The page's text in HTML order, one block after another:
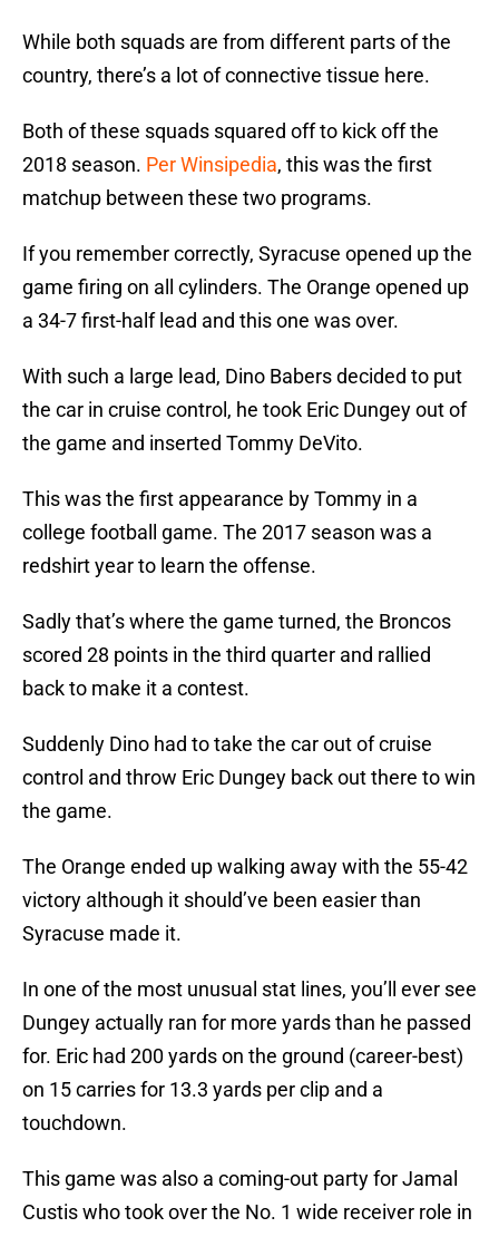
While both squads are from different parts of the
country, there’s a lot of connective tissue here.
Both of these squads squared off to kick off the
2018 season. Per Winsipedia, this was the first
matchup between these two programs.
If you remember correctly, Syracuse opened up the
game firing on all cylinders. The Orange opened up
a 34-7 first-half lead and this one was over.
With such a large lead, Dino Babers decided to put
the car in cruise control, he took Eric Dungey out of
the game and inserted Tommy DeVito.
This was the first appearance by Tommy in a
college football game. The 2017 season was a
redshirt year to learn the offense.
Sadly that’s where the game turned, the Broncos
scored 28 points in the third quarter and rallied
back to make it a contest.
Suddenly Dino had to take the car out of cruise
control and throw Eric Dungey back out there to win
the game.
The Orange ended up walking away with the 55-42
victory although it should’ve been easier than
Syracuse made it.
In one of the most unusual stat lines, you’ll ever see
Dungey actually ran for more yards than he passed
for. Eric had 200 yards on the ground (career-best)
on 15 carries for 13.3 yards per clip and a
touchdown.
This game was also a coming-out party for Jamal
Custis who took over the No. 1 wide receiver role in